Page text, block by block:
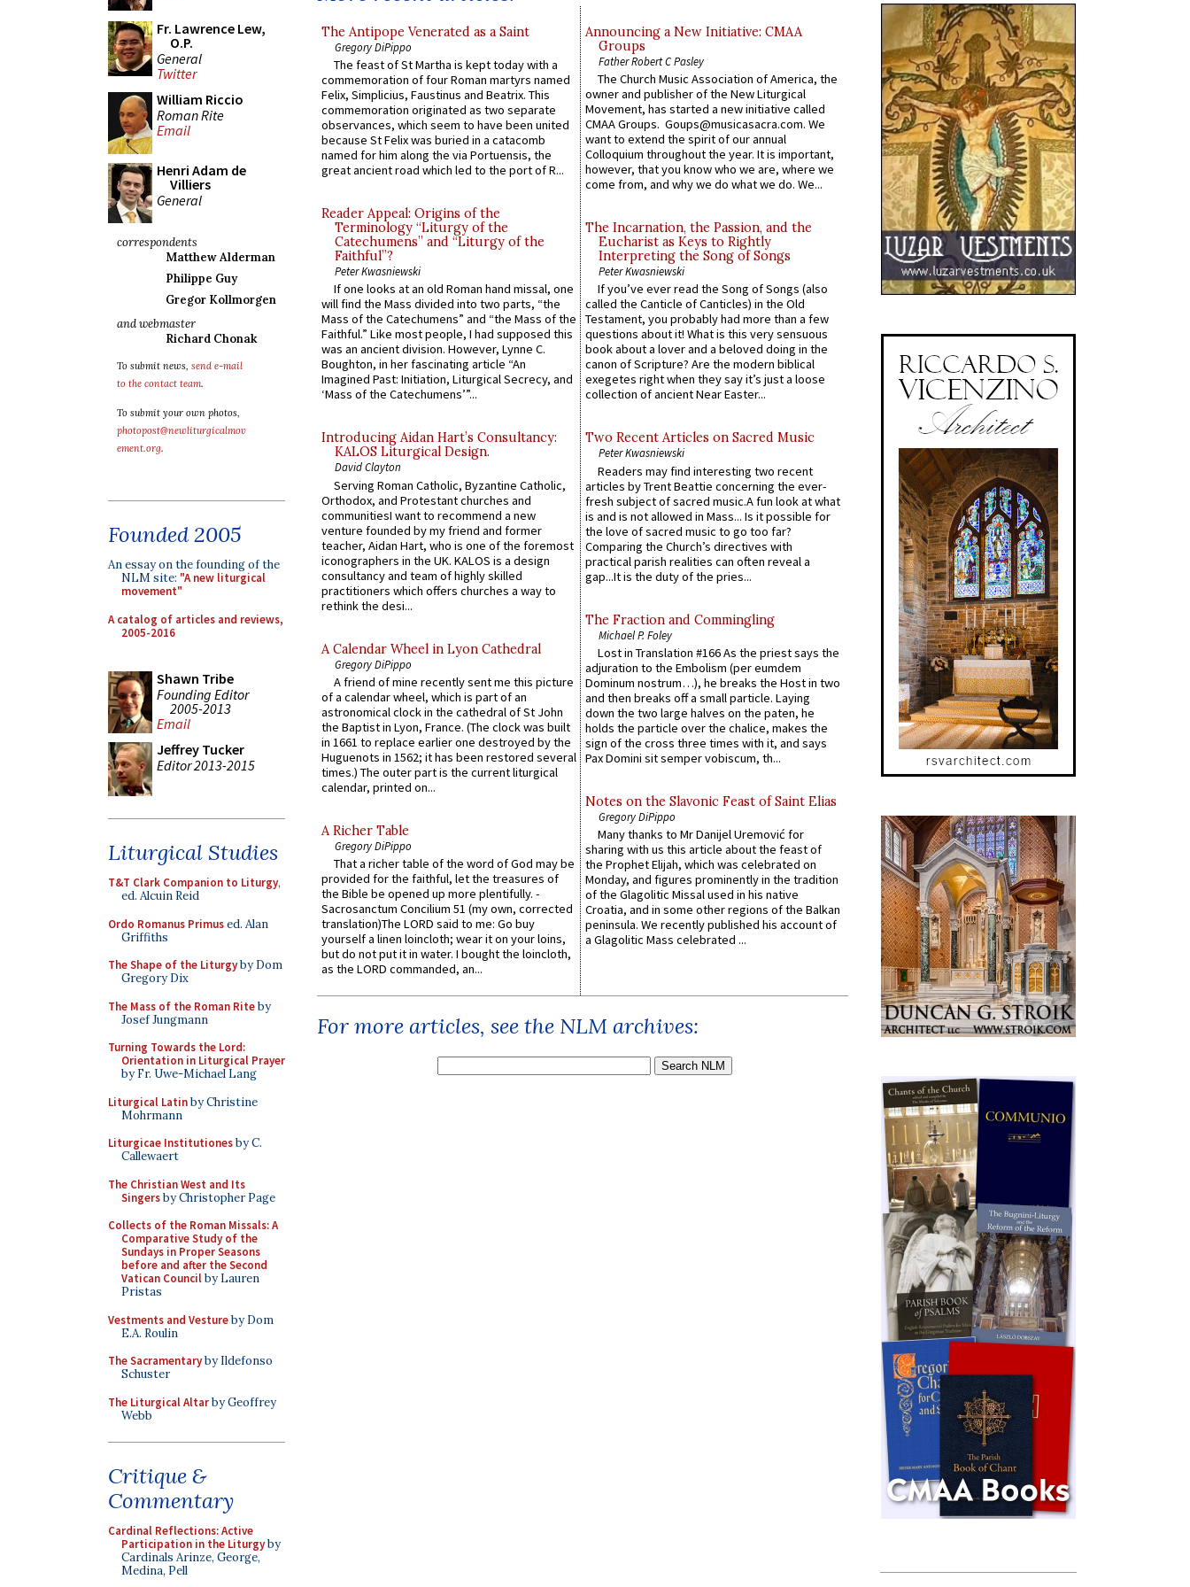
Fr. Lawrence Lew,
O.P.
General
Twitter
William Riccio
Roman Rite
Email
Henri Adam de
Villiers
General
correspondents
Matthew Alderman
Philippe Guy
Gregor Kollmorgen
and webmaster
Richard Chonak
To submit news, send e-mail
to the contact team.
To submit your own photos,
photopost@newliturgicalmov
ement.org.
Founded 2005
An essay on the founding of the
NLM site: "A new liturgical
movement"
A catalog of articles and reviews,
2005-2016
Shawn Tribe
Founding Editor
2005-2013
Email
Jeffrey Tucker
Editor 2013-2015
Liturgical Studies
T&T Clark Companion to Liturgy,
ed. Alcuin Reid
Ordo Romanus Primused. Alan
Griffiths
The Shape of the Liturgyby Dom
Gregory Dix
The Mass of the Roman Riteby
Josef Jungmann
Turning Towards the Lord:
Orientation in Liturgical Prayer
by Fr. Uwe-Michael Lang
Liturgical Latinby Christine
Mohrmann
Liturgicae Institutionesby C.
Callewaert
The Christian West and Its
Singersby Christopher Page
Collects of the Roman Missals: A
Comparative Study of the
Sundays in Proper Seasons
before and after the Second
Vatican Councilby Lauren
Pristas
Vestments and Vestureby Dom
E.A. Roulin
The Sacramentaryby Ildefonso
Schuster
The Liturgical Altarby Geoffrey
Webb
Critique &
Commentary
Cardinal Reflections: Active
Participation in the Liturgyby
Cardinals Arinze, George,
Medina, Pell
The Antipope Venerated as a Saint
Gregory DiPippo
The feast of St Martha is kept today with a
commemoration of four Roman martyrs named
Felix, Simplicius, Faustinus and Beatrix. This
commemoration originated as two separate
observances, which seem to have been united
because St Felix was buried in a catacomb
named for him along the via Portuensis, the
great ancient road which led to the port of R...
Reader Appeal: Origins of the
Terminology “Liturgy of the
Catechumens” and “Liturgy of the
Faithful”?
Peter Kwasniewski
If one looks at an old Roman hand missal, one
will find the Mass divided into two parts, “the
Mass of the Catechumens” and “the Mass of the
Faithful.” Like most people, I had supposed this
was an ancient division. However, Lynne C.
Boughton, in her fascinating article “An
Imagined Past: Initiation, Liturgical Secrecy, and
‘Mass of the Catechumens’”...
Introducing Aidan Hart’s Consultancy:
KALOS Liturgical Design.
David Clayton
Serving Roman Catholic, Byzantine Catholic,
Orthodox, and Protestant churches and
communitiesI want to recommend a new
venture founded by my friend and former
teacher, Aidan Hart, who is one of the foremost
iconographers in the UK. KALOS is a design
consultancy and team of highly skilled
practitioners which offers churches a way to
rethink the desi...
A Calendar Wheel in Lyon Cathedral
Gregory DiPippo
A friend of mine recently sent me this picture
of a calendar wheel, which is part of an
astronomical clock in the cathedral of St John
the Baptist in Lyon, France. (The clock was built
in 1661 to replace earlier one destroyed by the
Huguenots in 1562; it has been restored several
times.) The outer part is the current liturgical
calendar, printed on...
A Richer Table
Gregory DiPippo
That a richer table of the word of God may be
provided for the faithful, let the treasures of
the Bible be opened up more plentifully. -
Sacrosanctum Concilium 51 (my own, corrected
translation)The LORD said to me: Go buy
yourself a linen loincloth; wear it on your loins,
but do not put it in water. I bought the loincloth,
as the LORD commanded, an...
Announcing a New Initiative: CMAA
Groups
Father Robert C Pasley
The Church Music Association of America, the
owner and publisher of the New Liturgical
Movement, has started a new initiative called
CMAA Groups. Goups@musicasacra.com. We
want to extend the spirit of our annual
Colloquium throughout the year. It is important,
however, that you know who we are, where we
come from, and why we do what we do. We...
The Incarnation, the Passion, and the
Eucharist as Keys to Rightly
Interpreting the Song of Songs
Peter Kwasniewski
If you’ve ever read the Song of Songs (also
called the Canticle of Canticles) in the Old
Testament, you probably had more than a few
questions about it! What is this very sensuous
book about a lover and a beloved doing in the
canon of Scripture? Are the modern biblical
exegetes right when they say it’s just a loose
collection of ancient Near Easter...
Two Recent Articles on Sacred Music
Peter Kwasniewski
Readers may find interesting two recent
articles by Trent Beattie concerning the ever-
fresh subject of sacred music.A fun look at what
is and is not allowed in Mass... Is it possible for
the love of sacred music to go too far?
Comparing the Church’s directives with
practical parish realities can often reveal a
gap...It is the duty of the pries...
The Fraction and Commingling
Michael P. Foley
Lost in Translation #166 As the priest says the
adjuration to the Embolism (per eumdem
Dominum nostrum…), he breaks the Host in two
and then breaks off a small particle. Laying
down the two large halves on the paten, he
holds the particle over the chalice, makes the
sign of the cross three times with it, and says
Pax Domini sit semper vobiscum, th...
Notes on the Slavonic Feast of Saint Elias
Gregory DiPippo
Many thanks to Mr Danijel Uremović for
sharing with us this article about the feast of
the Prophet Elijah, which was celebrated on
Monday, and figures prominently in the tradition
of the Glagolitic Missal used in his native
Croatia, and in some other regions of the Balkan
peninsula. We recently published his account of
a Glagolitic Mass celebrated ...
For more articles, see the NLM archives: